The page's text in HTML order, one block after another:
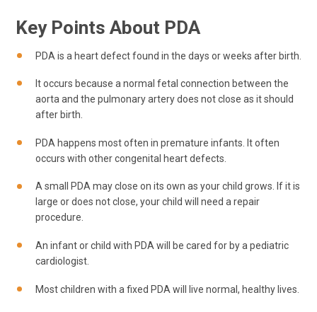
Key Points About PDA
PDA is a heart defect found in the days or weeks after birth.
It occurs because a normal fetal connection between the
aorta and the pulmonary artery does not close as it should
after birth.
PDA happens most often in premature infants. It often
occurs with other congenital heart defects.
A small PDA may close on its own as your child grows. If it is
large or does not close, your child will need a repair
procedure.
An infant or child with PDA will be cared for by a pediatric
cardiologist.
Most children with a fixed PDA will live normal, healthy lives.